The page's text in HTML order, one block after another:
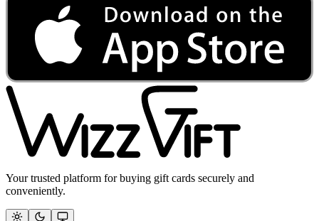
Your trusted platform for buying gift cards securely and
conveniently.